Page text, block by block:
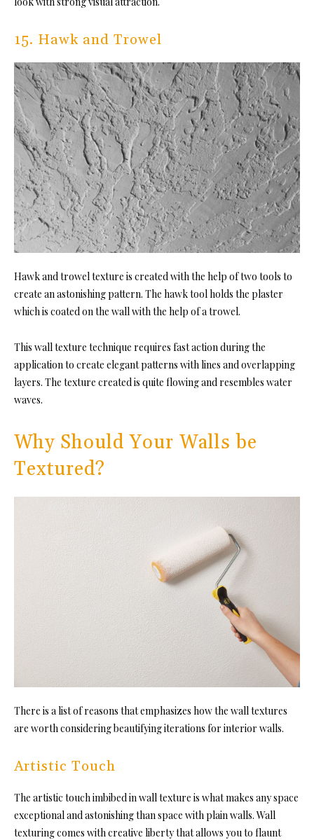
15. Hawk and Trowel
Hawk and trowel texture is created with the help of two tools to
create an astonishing pattern. The hawk tool holds the plaster
which is coated on the wall with the help of a trowel.
This wall texture technique requires fast action during the
application to create elegant patterns with lines and overlapping
layers. The texture created is quite flowing and resembles water
waves.
Why Should Your Walls be
Textured?
There is a list of reasons that emphasizes how the wall textures
are worth considering beautifying iterations for interior walls.
Artistic Touch
The artistic touch imbibed in wall texture is what makes any space
exceptional and astonishing than space with plain walls. Wall
texturing comes with creative liberty that allows you to flaunt